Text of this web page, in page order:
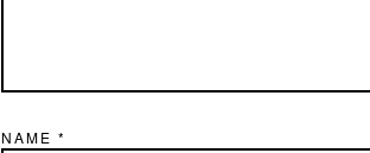
NAME *